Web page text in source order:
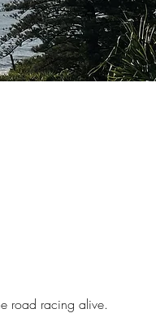
road racing alive.